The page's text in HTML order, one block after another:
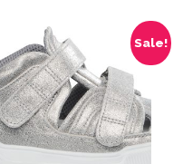
Sale!
This product has multiple